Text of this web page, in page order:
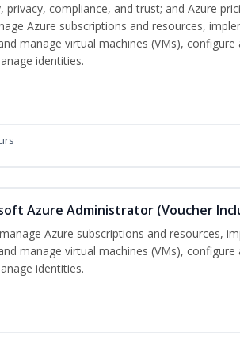
privacy, compliance, and trust; and Azure
Azure subscriptions and resources,
manage virtual machines (VMs), configure
identities.
Azure Administrator (Voucher
Azure subscriptions and resources,
manage virtual machines (VMs), configure
identities.